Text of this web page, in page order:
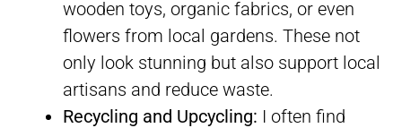
wooden toys, organic fabrics, or even
flowers from local gardens. These not
only look stunning but also support local
artisans and reduce waste.
Recycling and Upcycling: I often find